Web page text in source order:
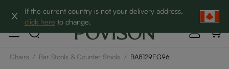
If the current country is not your delivery address,
click here to change.
Clearance: Up to 60% Off | SHOP NOW→
Chairs / Bar Stools & Counter Stools / BA8129EG96